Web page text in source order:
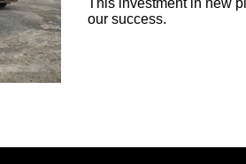
This investment in new
our success.